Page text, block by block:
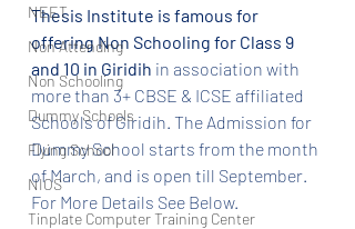
NEET
Non Attending
Non Schooling
Dummy Schools
Flying School
NIOS
Tinplate Computer Training Center
Thesis Institute is famous for
offering Non Schooling for Class 9
and 10 in Giridih in association with
more than 3+ CBSE & ICSE affiliated
Schools of Giridih. The Admission for
Dummy School starts from the month
of March, and is open till September.
For More Details See Below.